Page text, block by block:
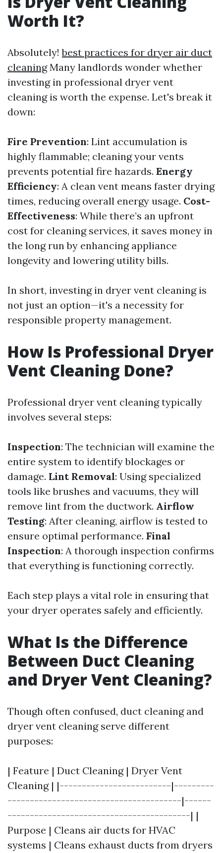
Worth It?
Absolutely!best practices for dryer air duct
cleaningMany landlords wonder whether
investing in professional dryer vent
cleaning is worth the expense. Let's break it
down:
Fire Prevention: Lint accumulation is
highly flammable; cleaning your vents
prevents potential fire hazards. Energy
Efficiency: A clean vent means faster drying
times, reducing overall energy usage. Cost-
Effectiveness: While there’s an upfront
cost for cleaning services, it saves money in
the long run by enhancing appliance
longevity and lowering utility bills.
In short, investing in dryer vent cleaning is
not just an option—it's a necessity for
responsible property management.
How Is Professional Dryer
Vent Cleaning Done?
Professional dryer vent cleaning typically
involves several steps:
Inspection: The technician will examine the
entire system to identify blockages or
damage. Lint Removal: Using specialized
tools like brushes and vacuums, they will
remove lint from the ductwork. Airflow
Testing: After cleaning, airflow is tested to
ensure optimal performance. Final
Inspection: A thorough inspection confirms
that everything is functioning correctly.
Each step plays a vital role in ensuring that
your dryer operates safely and efficiently.
What Is the Difference
Between Duct Cleaning
and Dryer Vent Cleaning?
Though often confused, duct cleaning and
dryer vent cleaning serve different
purposes:
| Feature | Duct Cleaning | Dryer Vent
Cleaning | |-------------------------|---------
---------------------------------------|------
-----------------------------------------| |
Purpose | Cleans air ducts for HVAC
systems | Cleans exhaust ducts from dryers